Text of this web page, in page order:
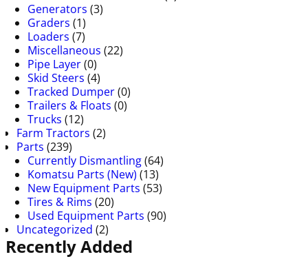
Generators (3)
Graders (1)
Loaders (7)
Miscellaneous (22)
Pipe Layer(0)
Skid Steers (4)
Tracked Dumper(0)
Trailers & Floats (0)
Trucks (12)
Farm Tractors (2)
Parts (239)
Currently Dismantling(64)
Komatsu Parts (New) (13)
New Equipment Parts (53)
Tires & Rims (20)
Used Equipment Parts (90)
Uncategorized (2)
Recently Added